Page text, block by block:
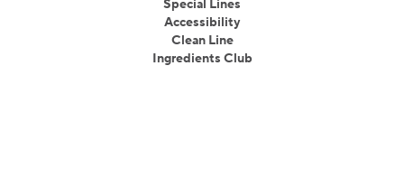
Special Lines
Accessibility
Clean Line
Ingredients Club